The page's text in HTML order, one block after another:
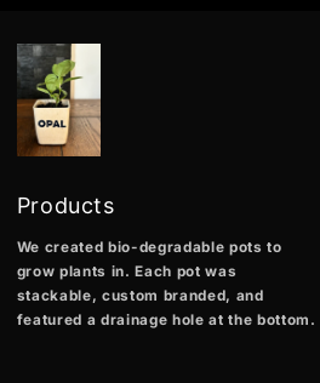
Products
We created bio-degradable pots to
grow plants in. Each pot was
stackable, custom branded, and
featured a drainage hole at the bottom.